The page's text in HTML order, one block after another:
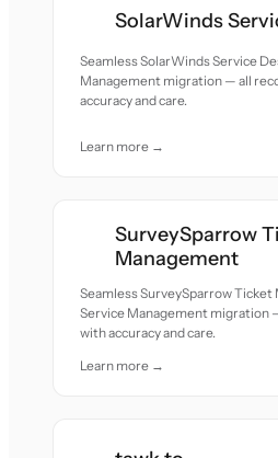
SolarWinds
Seamless SolarWinds Service
Management migration — all
accuracy and care.
Learn more →
SurveySparrow
Management
Seamless SurveySparrow Ticket
Service Management migration
with accuracy and care.
Learn more →